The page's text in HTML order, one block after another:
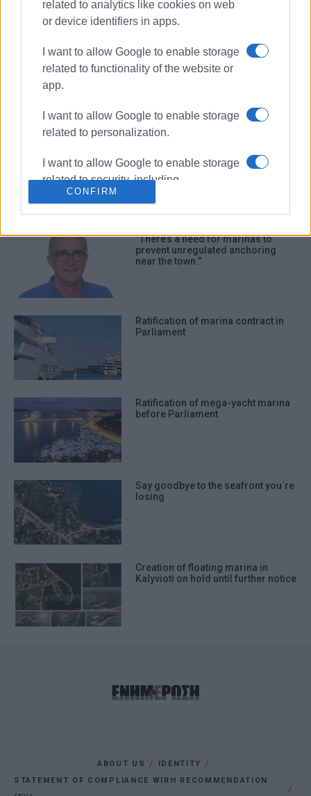
related to analytics like cookies on web
or device identifiers in apps.
I want to allow Google to enable storage
related to functionality of the website or
app.
I want to allow Google to enable storage
related to personalization.
I want to allow Google to enable storage
related to security, including
authentication functionality and fraud
prevention, and other user protection.
CONFIRM
Corfu Mega Yacht Marina:
Parliament ratifies contract for new
marina in Corfu
“There’s a need for marinas to
prevent unregulated anchoring
near the town.”
Ratification of marina contract in
Parliament
Ratification of mega-yacht marina
before Parliament
Say goodbye to the seafront you΄re
losing
Creation of floating marina in
Kalyvioti on hold until further notice
ABOUT US
IDENTITY
STATEMENT OF COMPLIANCE WIRH RECOMMENDATION